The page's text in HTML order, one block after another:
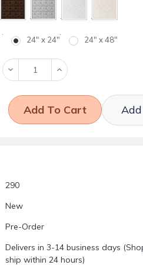
24" x 24" 24" x 48"
Decrease
Quantity:
Increase
Quantity:
290
New
Pre-Order
Delivers in 3-14 business days
ship within 24 hours)